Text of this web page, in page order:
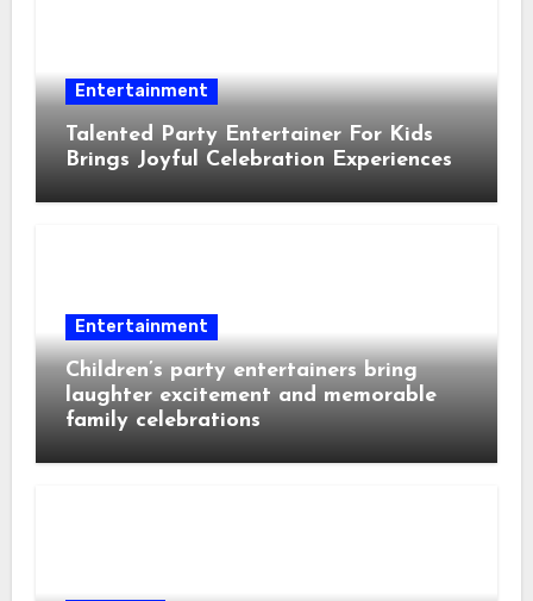
Entertainment
Talented Party Entertainer For Kids
Brings Joyful Celebration Experiences
Entertainment
Children’s party entertainers bring
laughter excitement and memorable
family celebrations